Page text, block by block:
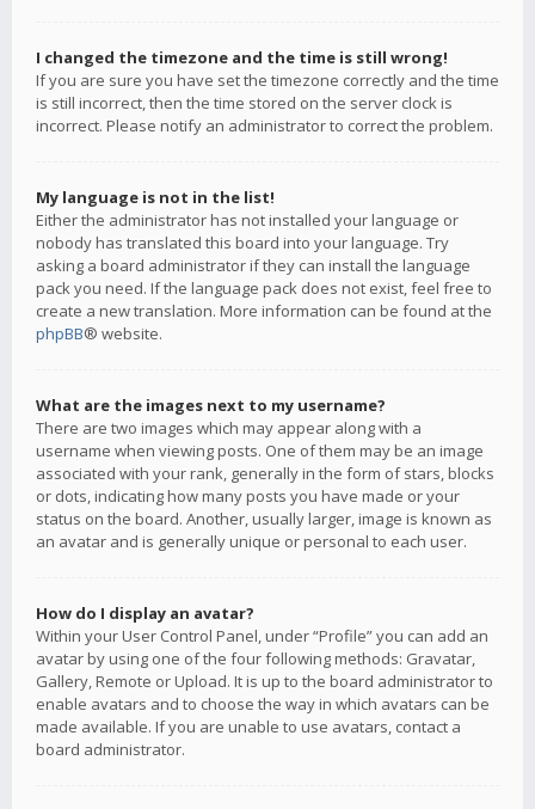
I changed the timezone and the time is still wrong!
If you are sure you have set the timezone correctly and the time
is still incorrect, then the time stored on the server clock is
incorrect. Please notify an administrator to correct the problem.
My language is not in the list!
Either the administrator has not installed your language or
nobody has translated this board into your language. Try
asking a board administrator if they can install the language
pack you need. If the language pack does not exist, feel free to
create a new translation. More information can be found at the
phpBB® website.
What are the images next to my username?
There are two images which may appear along with a
username when viewing posts. One of them may be an image
associated with your rank, generally in the form of stars, blocks
or dots, indicating how many posts you have made or your
status on the board. Another, usually larger, image is known as
an avatar and is generally unique or personal to each user.
How do I display an avatar?
Within your User Control Panel, under “Profile” you can add an
avatar by using one of the four following methods: Gravatar,
Gallery, Remote or Upload. It is up to the board administrator to
enable avatars and to choose the way in which avatars can be
made available. If you are unable to use avatars, contact a
board administrator.